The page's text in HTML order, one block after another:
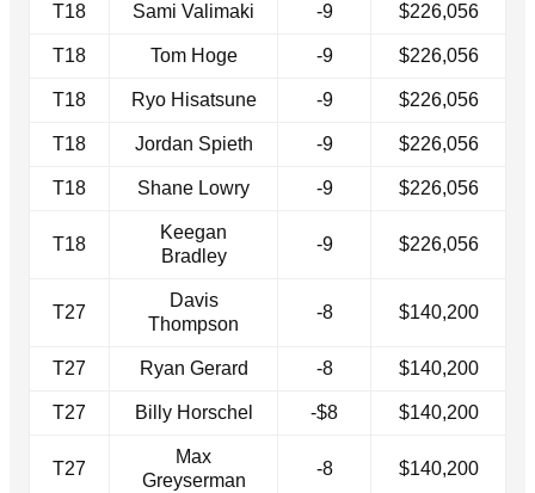
T18 Sami Valimaki -9 $226,056
T18 Tom Hoge -9 $226,056
T18 Ryo Hisatsune -9 $226,056
T18 Jordan Spieth -9 $226,056
T18 Shane Lowry -9 $226,056
T18
Keegan
Bradley
-9 $226,056
T27
Davis
Thompson
-8 $140,200
T27 Ryan Gerard -8 $140,200
T27 Billy Horschel -$8 $140,200
T27
Max
Greyserman
-8 $140,200